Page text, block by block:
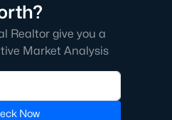
Realtor give you a
Market Analysis
Now